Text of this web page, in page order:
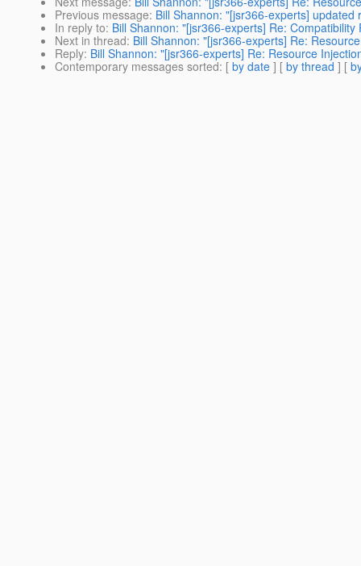
Previous message: Bill Shannon: "[jsr366-experts] updated
In reply to: Bill Shannon: "[jsr366-experts] Re:
Next in thread: Bill Shannon: "[jsr366-experts] Re:
Reply: Bill Shannon: "[jsr366-experts] Re: Resource
Contemporary messages sorted: [ by date ] [ by thread ] [